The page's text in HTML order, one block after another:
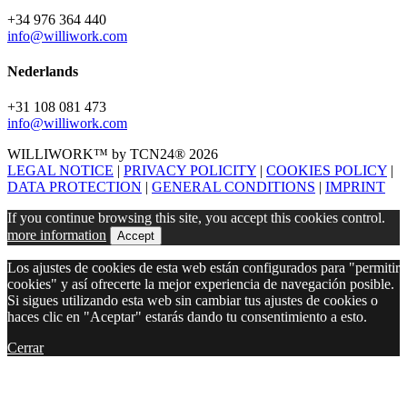
+34 976 364 440
info@williwork.com
Nederlands
+31 108 081 473
info@williwork.com
WILLIWORK™ by TCN24® 2026
LEGAL NOTICE | PRIVACY POLICITY | COOKIES POLICY |
DATA PROTECTION | GENERAL CONDITIONS | IMPRINT
If you continue browsing this site, you accept this cookies control.
more information
Accept
Los ajustes de cookies de esta web están configurados para "permitir
cookies" y así ofrecerte la mejor experiencia de navegación posible.
Si sigues utilizando esta web sin cambiar tus ajustes de cookies o
haces clic en "Aceptar" estarás dando tu consentimiento a esto.
Cerrar